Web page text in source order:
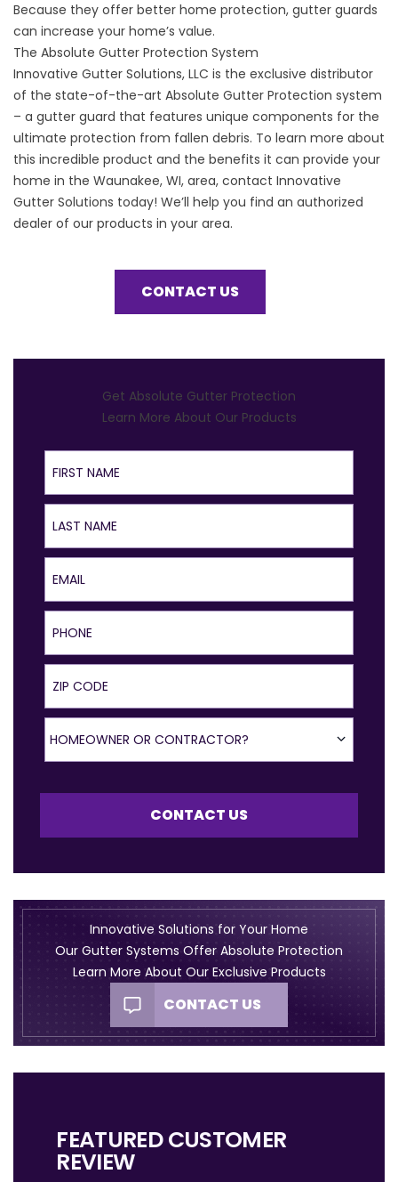
Because they offer better home protection, gutter guards
can increase your home’s value.
The Absolute Gutter Protection System
Innovative Gutter Solutions, LLC is the exclusive distributor
of the state-of-the-art Absolute Gutter Protection system
– a gutter guard that features unique components for the
ultimate protection from fallen debris. To learn more about
this incredible product and the benefits it can provide your
home in the Waunakee, WI, area, contact Innovative
Gutter Solutions today! We’ll help you find an authorized
dealer of our products in your area.
CONTACT US
Get Absolute Gutter Protection
Learn More About Our Products
First Name
Last Name
Email
Phone
ZIP Code
Homeowner or Contractor?
HOMEOWNER OR CONTRACTOR?
CONTACT US
Innovative Solutions for Your Home
Our Gutter Systems Offer Absolute Protection
Learn More About Our Exclusive Products
CONTACT US
FEATURED CUSTOMER
REVIEW